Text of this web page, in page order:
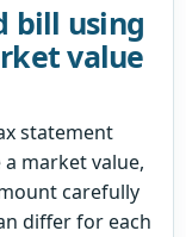
bill using
value
statement
market value,
carefully
differ for each